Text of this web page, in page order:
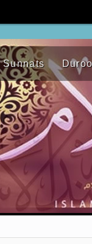
Sunnats